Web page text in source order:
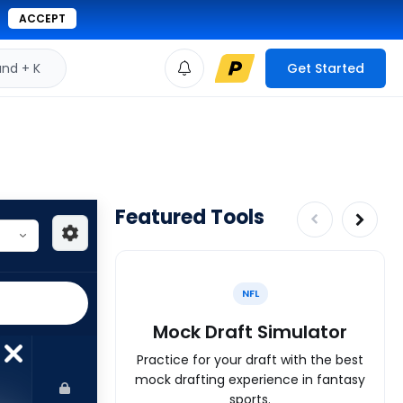
ACCEPT
+ K Get Started
Featured Tools
NFL
Mock Draft Simulator
Practice for your draft with the best
mock drafting experience in fantasy
sports.